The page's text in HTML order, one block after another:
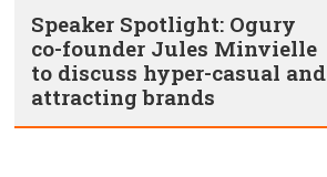
Speaker Spotlight: Ogury
co-founder Jules Minvielle
to discuss hyper-casual and
attracting brands